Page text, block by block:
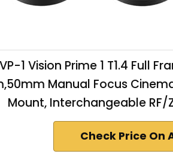
VP-1 Vision Prime 1 T1.4 Full
Manual Focus
Mount, Interchangeable RF/
Check Price On